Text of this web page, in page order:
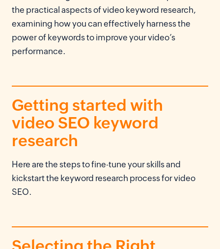
the practical aspects of video keyword research,
examining how you can effectively harness the
power of keywords to improve your video’s
performance.
Getting started with
video SEO keyword
research
Here are the steps to fine-tune your skills and
kickstart the keyword research process for video
SEO.